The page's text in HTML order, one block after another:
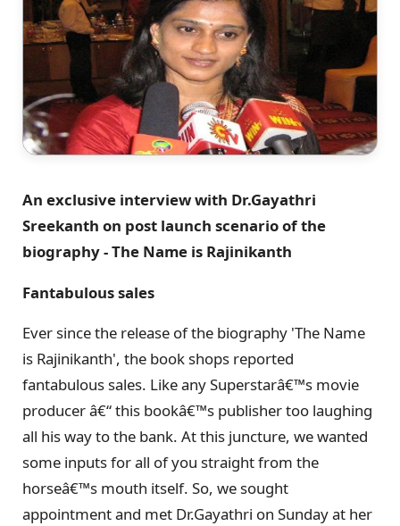
An exclusive interview with Dr.Gayathri
Sreekanth on post launch scenario of the
biography - The Name is Rajinikanth
Fantabulous sales
Ever since the release of the biography 'The Name
is Rajinikanth', the book shops reported
fantabulous sales. Like any Superstarâ€™s movie
producer â€“ this bookâ€™s publisher too laughing
all his way to the bank. At this juncture, we wanted
some inputs for all of you straight from the
horseâ€™s mouth itself. So, we sought
appointment and met Dr.Gayathri on Sunday at her